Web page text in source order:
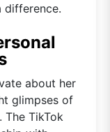
difference.
about her
glimpses of
The TikTok